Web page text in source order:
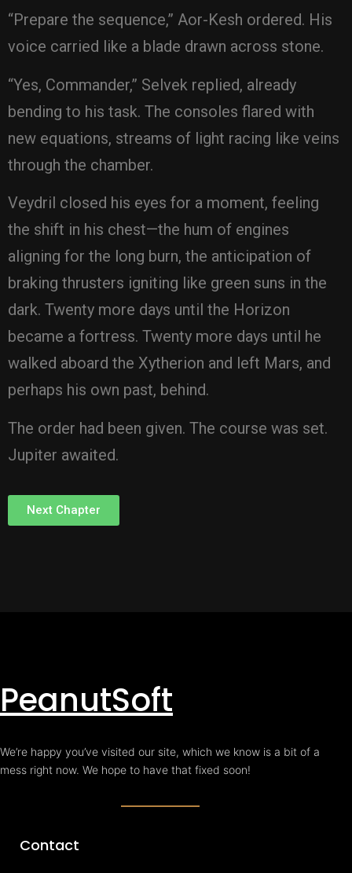
“Prepare the sequence,” Aor-Kesh ordered. His
voice carried like a blade drawn across stone.
“Yes, Commander,” Selvek replied, already
bending to his task. The consoles flared with
new equations, streams of light racing like veins
through the chamber.
Veydril closed his eyes for a moment, feeling
the shift in his chest—the hum of engines
aligning for the long burn, the anticipation of
braking thrusters igniting like green suns in the
dark. Twenty more days until the Horizon
became a fortress. Twenty more days until he
walked aboard the Xytherion and left Mars, and
perhaps his own past, behind.
The order had been given. The course was set.
Jupiter awaited.
Next Chapter
PeanutSoft
We’re happy you’ve visited our site, which we know is a bit of a
mess right now. We hope to have that fixed soon!
Contact